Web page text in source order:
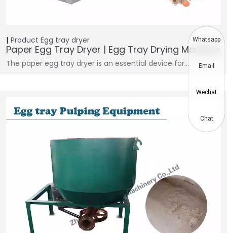
Product Egg tray dryer
Paper Egg Tray Dryer | Egg Tray Drying Machine
The paper egg tray dryer is an essential device for…
Whatsapp
Email
Wechat
Chat